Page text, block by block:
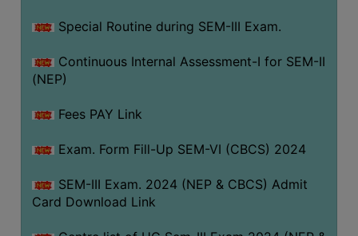
Special Routine during SEM-III Exam.
Continuous Internal Assessment-I for SEM-II
(NEP)
Fees PAY Link
Exam. Form Fill-Up SEM-VI (CBCS) 2024
SEM-III Exam. 2024 (NEP & CBCS) Admit
Card Download Link